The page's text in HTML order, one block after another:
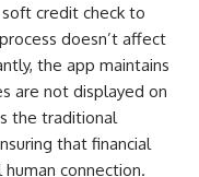
credit check to
doesn’t affect
the app maintains
are not displayed on
the traditional
that financial
connection.